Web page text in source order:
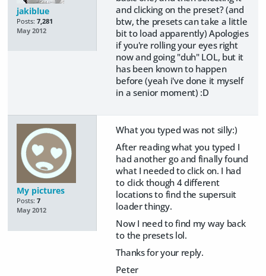
jakiblue
Posts: 7,281
May 2012
and clicking on the preset? (and
btw, the presets can take a little
bit to load apparently) Apologies
if you're rolling your eyes right
now and going "duh" LOL, but it
has been known to happen
before (yeah i've done it myself
in a senior moment) :D
My pictures
Posts: 7
May 2012
What you typed was not silly:)
After reading what you typed I
had another go and finally found
what I needed to click on. I had
to click though 4 different
locations to find the supersuit
loader thingy.
Now I need to find my way back
to the presets lol.
Thanks for your reply.
Peter